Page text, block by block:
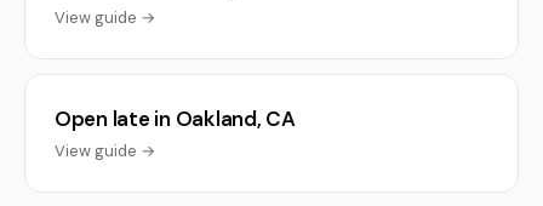
View guide →
Open late in Oakland, CA
View guide →